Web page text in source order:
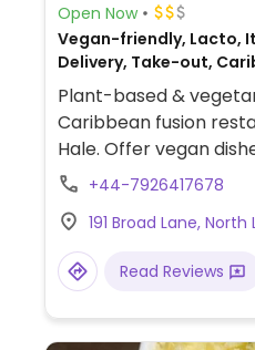
Open Now
Vegan-friendly, Lacto,
Delivery, Take-out,
Fusion, Breakfast
Plant-based &
Caribbean fusion
Hale. Offer vegan
patties, plant chicken,
+44-7926417678
191 Broad Lane,
Read Reviews